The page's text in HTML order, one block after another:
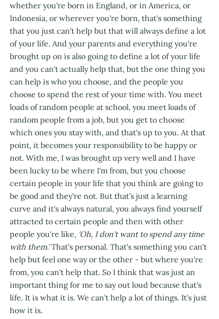
whether you're born in England, or in America, or
Indonesia, or wherever you're born, that's something
that you just can't help but that will always define a lot
of your life. And your parents and everything you're
brought up on is also going to define a lot of your life
and you can't actually help that, but the one thing you
can help is who you choose, and the people you
choose to spend the rest of your time with. You meet
loads of random people at school, you meet loads of
random people from a job, but you get to choose
which ones you stay with, and that's up to you. At that
point, it becomes your responsibility to be happy or
not. With me, I was brought up very well and I have
been lucky to be where I'm from, but you choose
certain people in your life that you think are going to
be good and they're not. But that's just a learning
curve and it's always natural, you always find yourself
attracted to certain people and then with other
people you're like, 'Oh, I don't want to spend any time
with them.'That's personal. That's something you can't
help but feel one way or the other - but where you're
from, you can't help that. So I think that was just an
important thing for me to say out loud because that's
life. It is what it is. We can't help a lot of things. It's just
how it is.